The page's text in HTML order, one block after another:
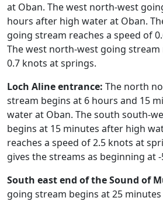
at Oban. The west north-west
hours after high water at Oban.
going stream reaches a speed of
The west north-west going stream
0.7 knots at springs.
Loch Aline entrance: The north
stream begins at 6 hours and 15
water at Oban. The south south-
begins at 15 minutes after high
reaches a speed of 2.5 knots at
gives the streams as beginning at -
South east end of the Sound of
going stream begins at 25